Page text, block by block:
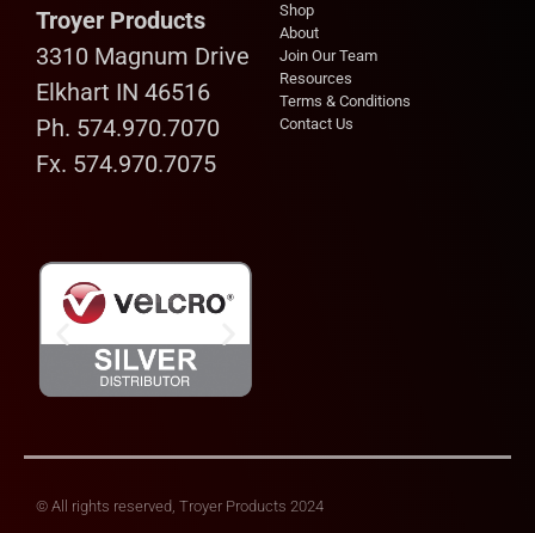
Troyer Products
3310 Magnum Drive
Elkhart IN 46516
Ph. 574.970.7070
Fx. 574.970.7075
Shop
About
Join Our Team
Resources
Terms & Conditions
Contact Us
© All rights reserved, Troyer Products 2024